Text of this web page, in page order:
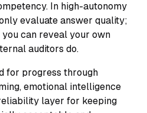
In high-autonomy
evaluate answer quality;
can reveal your own
auditors do.
for progress through
emotional intelligence
layer for keeping